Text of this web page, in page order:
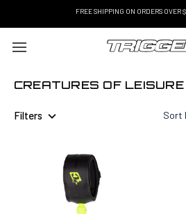
FREE SHIPPING ON ORDERS OVER
CREATURES OF LEISURE
Filters Sort